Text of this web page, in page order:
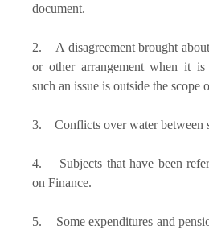
document.
2. A disagreement brought about
or other arrangement when it is
such an issue is outside the scope
3. Conflicts over water between
4. Subjects that have been
on Finance.
5. Some expenditures and